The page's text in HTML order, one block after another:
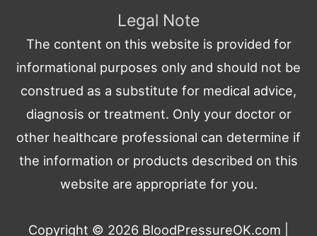
Legal Note
The content on this website is provided for
informational purposes only and should not be
construed as a substitute for medical advice,
diagnosis or treatment. Only your doctor or
other healthcare professional can determine if
the information or products described on this
website are appropriate for you.
Copyright © 2026 BloodPressureOK.com